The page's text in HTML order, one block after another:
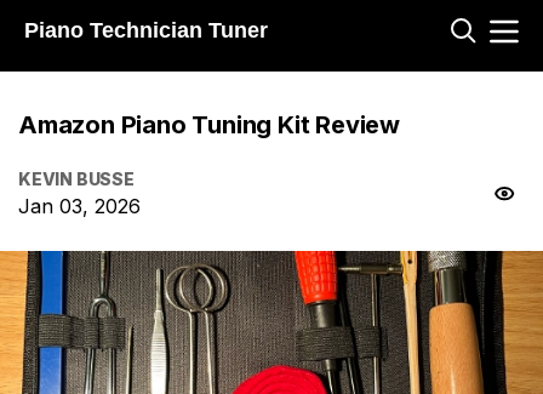
Piano Technician Tuner
Amazon Piano Tuning Kit Review
KEVIN BUSSE
Jan 03, 2026